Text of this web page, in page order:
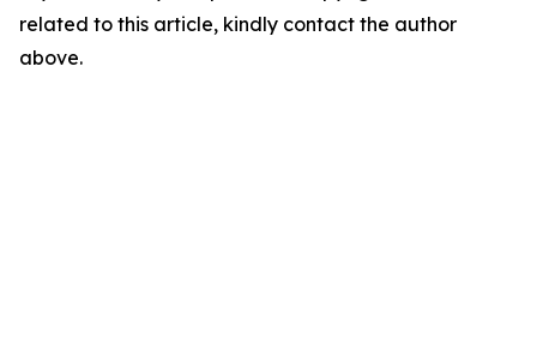
related to this article, kindly contact the author
above.